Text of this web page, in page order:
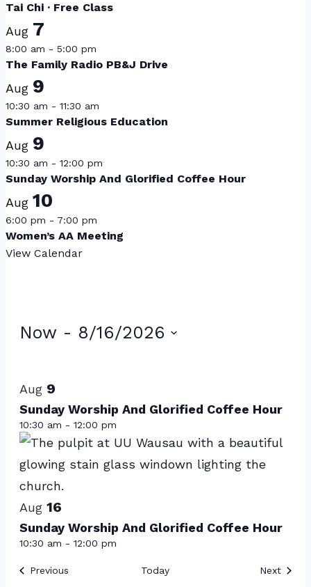
Tai Chi · Free Class
Aug 7
8:00 am - 5:00 pm
The Family Radio PB&J Drive
Aug 9
10:30 am - 11:30 am
Summer Religious Education
Aug 9
10:30 am - 12:00 pm
Sunday Worship And Glorified Coffee Hour
Aug 10
6:00 pm - 7:00 pm
Women’s AA Meeting
View Calendar
Events
Now - 8/16/2026
of
events
in
Photo
View
Aug 9
Sunday Worship And Glorified Coffee Hour
10:30 am - 12:00 pm
Aug 16
Sunday Worship And Glorified Coffee Hour
10:30 am - 12:00 pm
PreviousEvents Today Next